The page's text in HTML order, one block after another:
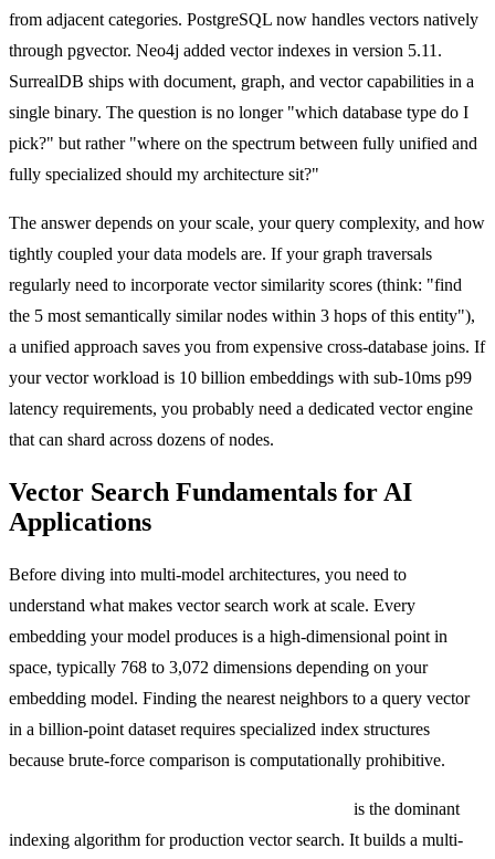
from adjacent categories. PostgreSQL now handles vectors natively
through pgvector. Neo4j added vector indexes in version 5.11.
SurrealDB ships with document, graph, and vector capabilities in a
single binary. The question is no longer "which database type do I
pick?" but rather "where on the spectrum between fully unified and
fully specialized should my architecture sit?"
The answer depends on your scale, your query complexity, and how
tightly coupled your data models are. If your graph traversals
regularly need to incorporate vector similarity scores (think: "find
the 5 most semantically similar nodes within 3 hops of this entity"),
a unified approach saves you from expensive cross-database joins. If
your vector workload is 10 billion embeddings with sub-10ms p99
latency requirements, you probably need a dedicated vector engine
that can shard across dozens of nodes.
Vector Search Fundamentals for AI
Applications
Before diving into multi-model architectures, you need to
understand what makes vector search work at scale. Every
embedding your model produces is a high-dimensional point in
space, typically 768 to 3,072 dimensions depending on your
embedding model. Finding the nearest neighbors to a query vector
in a billion-point dataset requires specialized index structures
because brute-force comparison is computationally prohibitive.
is the dominant
indexing algorithm for production vector search. It builds a multi-